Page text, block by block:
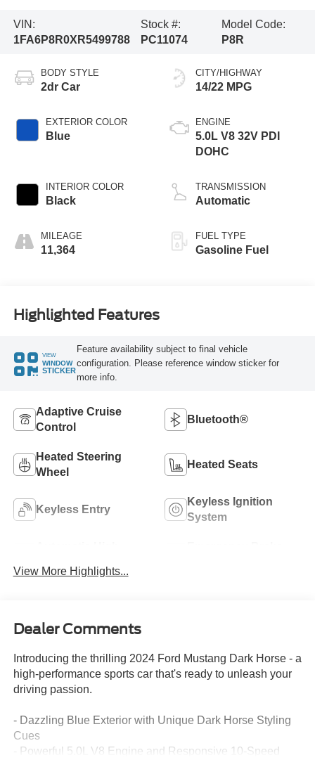
VIN:
1FA6P8R0XR5499788
Stock #:
PC11074
Model Code:
P8R
BODY STYLE
2dr Car
EXTERIOR COLOR
Blue
INTERIOR COLOR
Black
MILEAGE
11,364
CITY/HIGHWAY
14/22 MPG
ENGINE
5.0L V8 32V PDI
DOHC
TRANSMISSION
Automatic
FUEL TYPE
Gasoline Fuel
Highlighted Features
VIEW
WINDOW
STICKER
Feature availability subject to final vehicle
configuration. Please reference window sticker for
more info.
Adaptive Cruise
Control
Bluetooth®
Heated Steering
Wheel
Heated Seats
Keyless Entry
Keyless Ignition
System
View More Highlights...
Dealer Comments
Introducing the thrilling 2024 Ford Mustang Dark Horse - a
high-performance sports car that's ready to unleash your
driving passion.
- Dazzling Blue Exterior with Unique Dark Horse Styling
Cues
- Powerful 5.0L V8 Engine and Responsive 10-Speed